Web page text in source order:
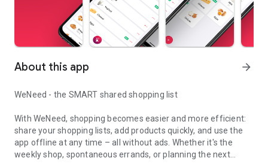
About this app arrow_forward
WeNeed - the SMART shared shopping list
With WeNeed, shopping becomes easier and more efficient:
share your shopping lists, add products quickly, and use the
app offline at any time – all without ads. Whether it's the
weekly shop, spontaneous errands, or planning the next